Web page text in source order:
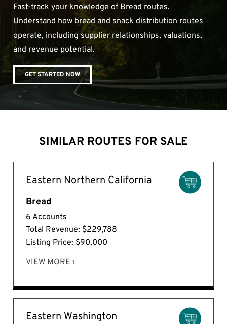
Fast-track your knowledge of Bread routes.
Understand how bread and snack distribution routes
operate, including supplier relationships, valuations,
and revenue potential.
GET STARTED NOW
SIMILAR ROUTES FOR SALE
Eastern Northern California
Bread
6 Accounts
Total Revenue: $229,788
Listing Price: $90,000
VIEW MORE ›
Eastern Washington